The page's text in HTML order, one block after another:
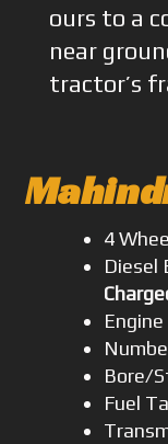
ours to a
near
tractor’s
4
Diesel
Engine
Bore/
Fuel